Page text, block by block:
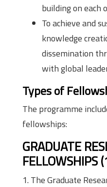
building on each
To achieve and
knowledge
dissemination
with global
Types of
The programme
fellowships:
GRADUATE
FELLOWSHIPS
1. The Graduate